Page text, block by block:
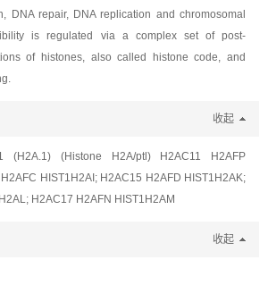
DNA repair, DNA replication and chromosomal
is regulated via a complex set of post-
of histones, also called histone code, and
收起
(H2A.1) (Histone H2A/ptl) H2AC11 H2AFP
HIST1H2AI; H2AC15 H2AFD HIST1H2AK;
H2AC17 H2AFN HIST1H2AM
收起